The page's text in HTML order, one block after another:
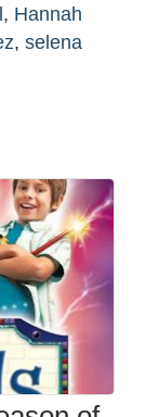
, Hannah
, selena